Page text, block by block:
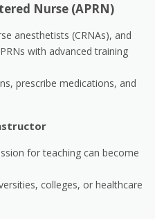
Nurse (APRN)
anesthetists (CRNAs), and
with advanced training
prescribe medications, and
for teaching can become
colleges, or healthcare